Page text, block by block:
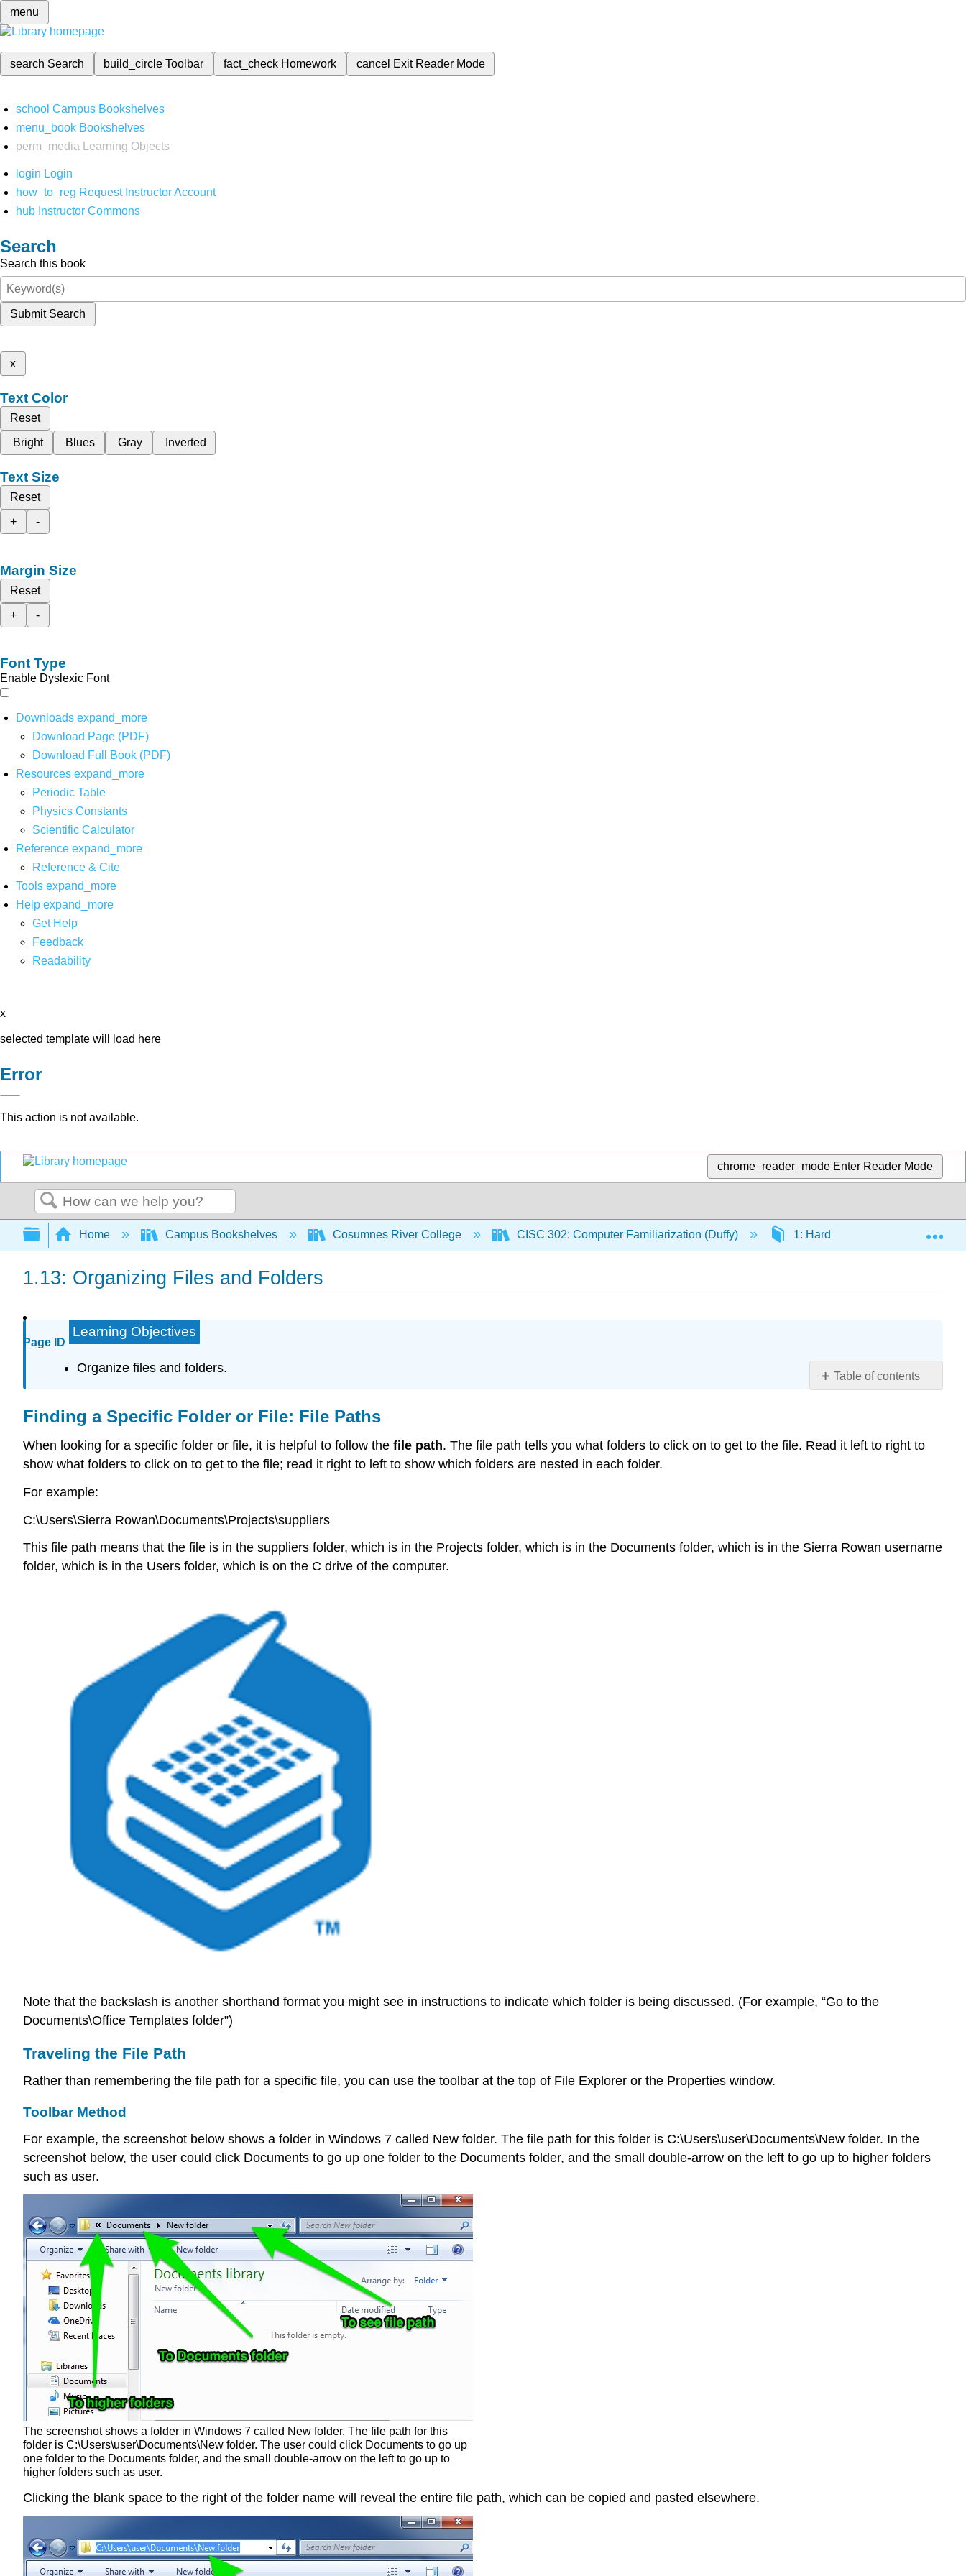
menu
search Search build_circleToolbar fact_check Homework cancel Exit Reader Mode
school Campus Bookshelves
menu_book Bookshelves
perm_media
Learning Objects
login Login
how_to_reg Request Instructor Account
hub Instructor Commons
Search
Search this book
Submit Search
x
Text Color
Reset
Bright
Blues Gray Inverted
Text Size
Reset
+
-
Margin Size
Reset
+
-
Font Type
Enable Dyslexic Font
Downloads expand_more
Download Page (PDF)
Download Full Book (PDF)
Resources expand_more
Periodic Table
Physics Constants
Scientific Calculator
Reference expand_more
Reference & Cite
Tools expand_more
Help expand_more
Get Help
Feedback
Readability
x
selected template will load here
Error
This action is not available.
chrome_reader_mode Enter Reader Mode
Search
Expand/collapse global hierarchy
Home Campus Bookshelves Cosumnes River College CISC 302: Computer Familiarization (Duffy) 1: Hardware, Software, and the
1.13: Organizing Files and Folders
Page ID
Table of contents
Folder
the
Learning Objectives
Organize files and folders.
Finding a Specific Folder or File: File Paths
When looking for a specific folder or file, it is helpful to follow the file path. The file path tells you what folders to click on to get to the file. Read it left to right to
show what folders to click on to get to the file; read it right to left to show which folders are nested in each folder.
For example:
C:\Users\Sierra Rowan\Documents\Projects\suppliers
This file path means that the file is in the suppliers folder, which is in the Projects folder, which is in the Documents folder, which is in the Sierra Rowan username
folder, which is in the Users folder, which is on the C drive of the computer.
Note that the backslash is another shorthand format you might see in instructions to indicate which folder is being discussed. (For example, “Go to the
Documents\Office Templates folder”)
Traveling the File Path
Rather than remembering the file path for a specific file, you can use the toolbar at the top of File Explorer or the Properties window.
Toolbar Method
For example, the screenshot below shows a folder in Windows 7 called New folder. The file path for this folder is C:\Users\user\Documents\New folder. In the
screenshot below, the user could click Documents to go up one folder to the Documents folder, and the small double-arrow on the left to go up to higher folders
such as user.
The screenshot shows a folder in Windows 7 called New folder. The file path for this
folder is C:\Users\user\Documents\New folder. The user could click Documents to go up
one folder to the Documents folder, and the small double-arrow on the left to go up to
higher folders such as user.
Clicking the blank space to the right of the folder name will reveal the entire file path, which can be copied and pasted elsewhere.